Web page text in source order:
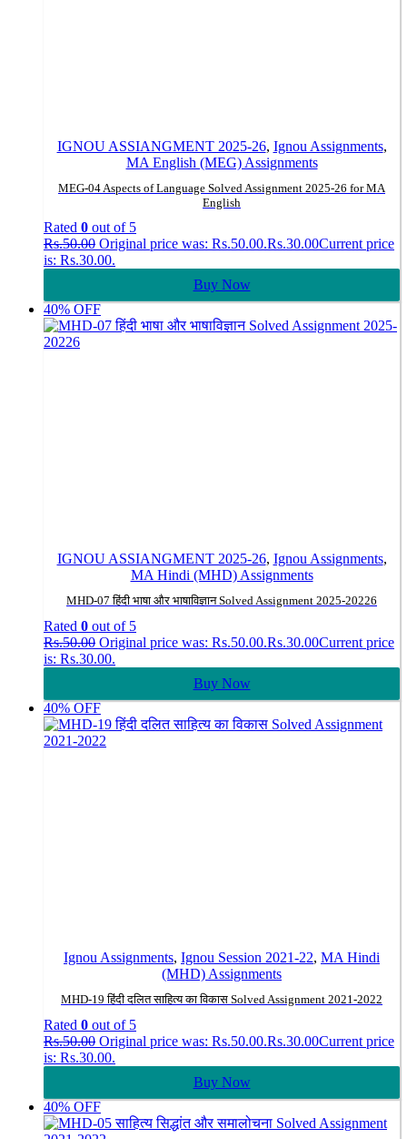
IGNOU ASSIANGMENT 2025-26, Ignou Assignments,
MA English (MEG) Assignments
MEG-04 Aspects of Language Solved Assignment 2025-26 for MA
English
Rated 0 out of 5
Rs.50.00 Original price was: Rs.50.00.Rs.30.00Current price
is: Rs.30.00.
Buy Now
40% OFF
IGNOU ASSIANGMENT 2025-26, Ignou Assignments,
MA Hindi (MHD) Assignments
MHD-07 हिंदी भाषा और भाषाविज्ञान Solved Assignment 2025-20226
Rated 0 out of 5
Rs.50.00 Original price was: Rs.50.00.Rs.30.00Current price
is: Rs.30.00.
Buy Now
40% OFF
Ignou Assignments, Ignou Session 2021-22, MA Hindi
(MHD) Assignments
MHD-19 हिंदी दलित साहित्य का विकास Solved Assignment 2021-2022
Rated 0 out of 5
Rs.50.00 Original price was: Rs.50.00.Rs.30.00Current price
is: Rs.30.00.
Buy Now
40% OFF